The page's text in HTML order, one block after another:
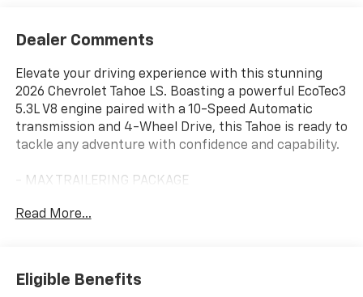
Dealer Comments
Elevate your driving experience with this stunning
2026 Chevrolet Tahoe LS. Boasting a powerful EcoTec3
5.3L V8 engine paired with a 10-Speed Automatic
transmission and 4-Wheel Drive, this Tahoe is ready to
tackle any adventure with confidence and capability.
- MAX TRAILERING PACKAGE
- WHEELS: 20 X 9 MACHINED ALUMINUM WITH
Designed to impress, the Tahoe LS features a bold,
commanding presence on the road. With its sleek
Read More...
Eligible Benefits